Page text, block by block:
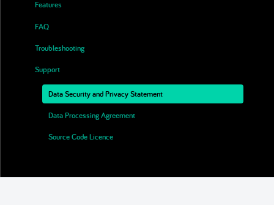
Features
FAQ
Troubleshooting
Support
Data Security and Privacy Statement
Data Processing Agreement
Source Code Licence